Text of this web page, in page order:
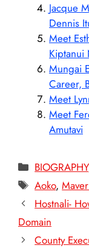
Jacque
Dennis
Meet
Kiptanui
Mungai
Career,
Meet
Meet
Amutavi
Categories
BIOGRAPHY
Tags
Aoko,
Hostnali-
Domain
County